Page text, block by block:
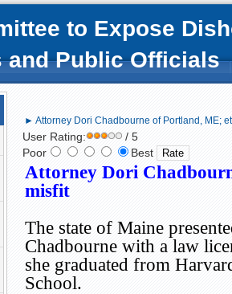
to Expose
and Public Officials
► Attorney Dori Chadbourne of Portland, ME;
User Rating:
/ 5
Poor
Best
Attorney Dori
misfit
The state of Maine
Chadbourne with a law
she graduated from
School.